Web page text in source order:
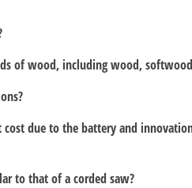
of wood, including wood,
due to the battery and
to that of a corded saw?